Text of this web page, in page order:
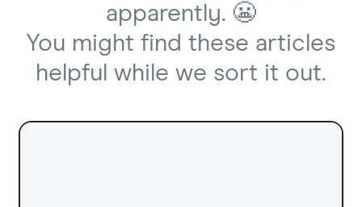
apparently. 😬
You might find these articles
helpful while we sort it out.